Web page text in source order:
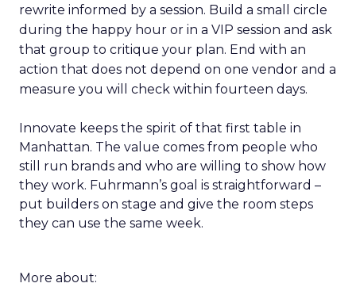
rewrite informed by a session. Build a small circle
during the happy hour or in a VIP session and ask
that group to critique your plan. End with an
action that does not depend on one vendor and a
measure you will check within fourteen days.
Innovate keeps the spirit of that first table in
Manhattan. The value comes from people who
still run brands and who are willing to show how
they work. Fuhrmann’s goal is straightforward –
put builders on stage and give the room steps
they can use the same week.
More about: